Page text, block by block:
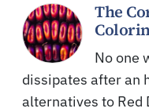
The
No one
dissipates after an
alternatives to Red